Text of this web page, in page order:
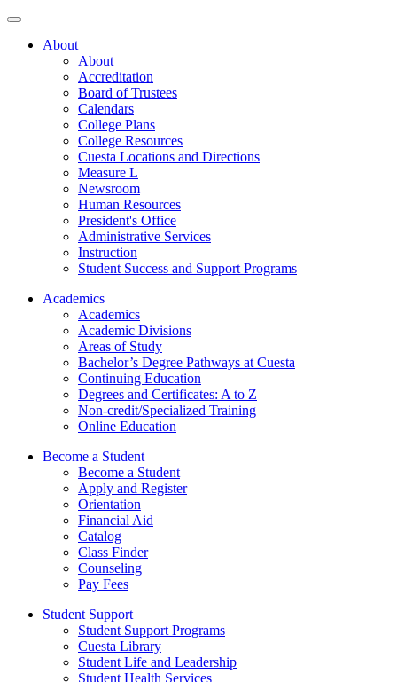
About
About
Accreditation
Board of Trustees
Calendars
College Plans
College Resources
Cuesta Locations and Directions
Measure L
Newsroom
Human Resources
President's Office
Administrative Services
Instruction
Student Success and Support Programs
Academics
Academics
Academic Divisions
Areas of Study
Bachelor’s Degree Pathways at Cuesta
Continuing Education
Degrees and Certificates: A to Z
Non-credit/Specialized Training
Online Education
Become a Student
Become a Student
Apply and Register
Orientation
Financial Aid
Catalog
Class Finder
Counseling
Pay Fees
Student Support
Student Support Programs
Cuesta Library
Student Life and Leadership
Student Health Services